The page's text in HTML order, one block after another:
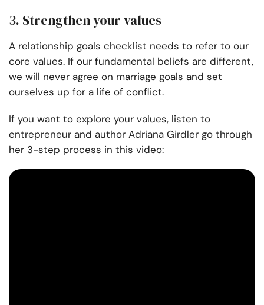
3. Strengthen your values
A relationship goals checklist needs to refer to our
core values. If our fundamental beliefs are different,
we will never agree on marriage goals and set
ourselves up for a life of conflict.
If you want to explore your values, listen to
entrepreneur and author Adriana Girdler go through
her 3-step process in this video: